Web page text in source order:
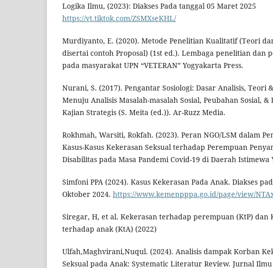
Logika Ilmu, (2023): Diakses Pada tanggal 05 Maret 2025
https://vt.tiktok.com/ZSMXseKHL/
Murdiyanto, E. (2020). Metode Penelitian Kualitatif (Teori
disertai contoh Proposal) (1st ed.). Lembaga penelitian dan
pada masyarakat UPN “VETERAN” Yogyakarta Press.
Nurani, S. (2017). Pengantar Sosiologi: Dasar Analisis, Teori
Menuju Analisis Masalah-masalah Sosial, Peubahan Sosial, &
Kajian Strategis (S. Meita (ed.)). Ar-Ruzz Media.
Rokhmah, Warsiti, Rokfah. (2023). Peran NGO/LSM dalam
Kasus-Kasus Kekerasan Seksual terhadap Perempuan
Disabilitas pada Masa Pandemi Covid-19 di Daerah Istimewa
Simfoni PPA (2024). Kasus Kekerasan Pada Anak. Diakses
Oktober 2024. https://www.kemenpppa.go.id/page/view/
Siregar, H, et al. Kekerasan terhadap perempuan (KtP) dan
terhadap anak (KtA) (2022)
Ulfah,Maghvirani,Nuqul. (2024). Analisis dampak Korban
Seksual pada Anak: Systematic Literatur Review. Jurnal